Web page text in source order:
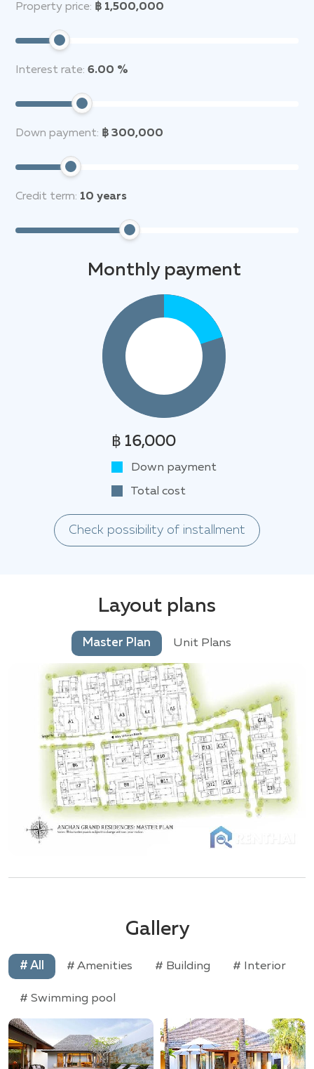
Property price: ฿ 1,500,000
Interest rate: 6.00 %
Down payment: ฿ 300,000
Credit term: 10 years
Monthly payment
฿ 16,000
Down payment
Total cost
Check possibility of installment
Layout plans
Master Plan Unit Plans
Gallery
# All # Amenities # Building # Interior
# Swimming pool